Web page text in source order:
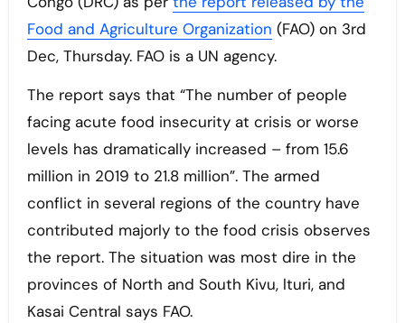
Food and Agriculture Organization (FAO) on 3rd
Dec, Thursday. FAO is a UN agency.
The report says that “The number of people
facing acute food insecurity at crisis or worse
levels has dramatically increased – from 15.6
million in 2019 to 21.8 million”. The armed
conflict in several regions of the country have
contributed majorly to the food crisis observes
the report. The situation was most dire in the
provinces of North and South Kivu, lturi, and
Kasai Central says FAO.